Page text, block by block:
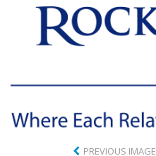
PREVIOUS IMAGE